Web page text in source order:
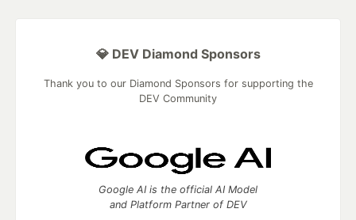
💎 DEV Diamond Sponsors
Thank you to our Diamond Sponsors for supporting the
DEV Community
Google AI is the official AI Model
and Platform Partner of DEV